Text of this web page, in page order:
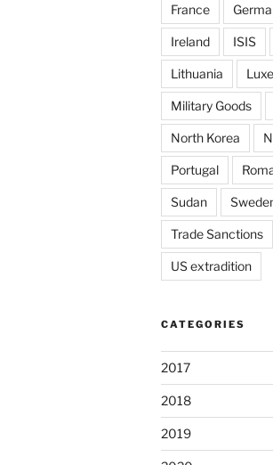
France
Ireland ISIS
Lithuania
Military Goods
North Korea
Portugal
Sudan
Trade Sanctions
US extradition
CATEGORIES
2017
2018
2019